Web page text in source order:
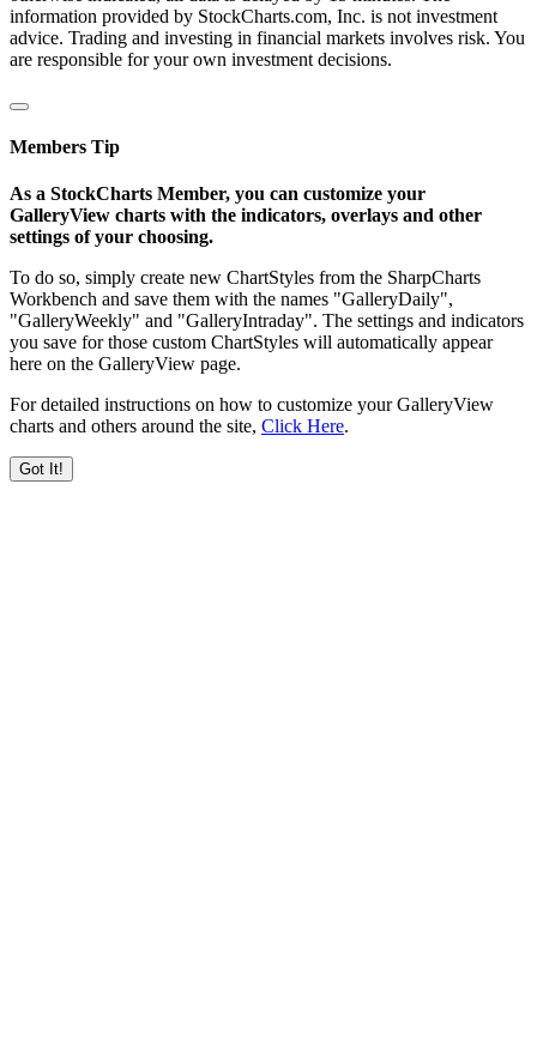
information provided by StockCharts.com, Inc. is not investment
advice. Trading and investing in financial markets involves risk. You
are responsible for your own investment decisions.
Members Tip
As a StockCharts Member, you can customize your
GalleryView charts with the indicators, overlays and other
settings of your choosing.
To do so, simply create new ChartStyles from the SharpCharts
Workbench and save them with the names "GalleryDaily",
"GalleryWeekly" and "GalleryIntraday". The settings and indicators
you save for those custom ChartStyles will automatically appear
here on the GalleryView page.
For detailed instructions on how to customize your GalleryView
charts and others around the site, Click Here.
Got It!